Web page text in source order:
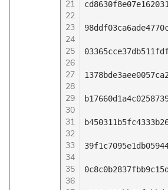
21
22
23
24
25
26
27
28
29
30
31
32
33
34
35
36